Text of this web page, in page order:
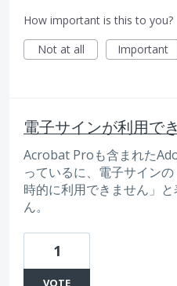
How important is this to you?
Not at all
Important
電子サインが利用で
Acrobat Proも含まれた
っているに、電子サイン
時的に利用できません」
ん。
1
VOTE